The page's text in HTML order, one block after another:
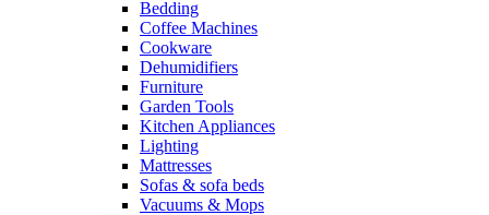
Bedding
Coffee Machines
Cookware
Dehumidifiers
Furniture
Garden Tools
Kitchen Appliances
Lighting
Mattresses
Sofas & sofa beds
Vacuums & Mops